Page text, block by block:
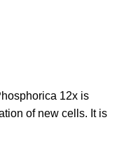
12x is
of new cells. It is